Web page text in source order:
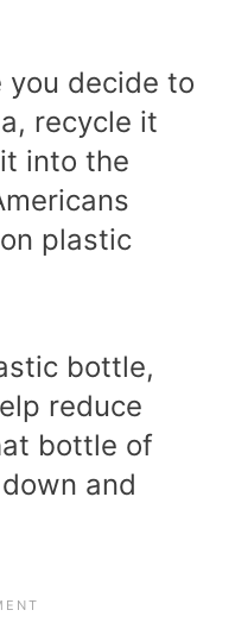
you decide to
recycle it
into the
plastic
bottle,
reduce
bottle of
and